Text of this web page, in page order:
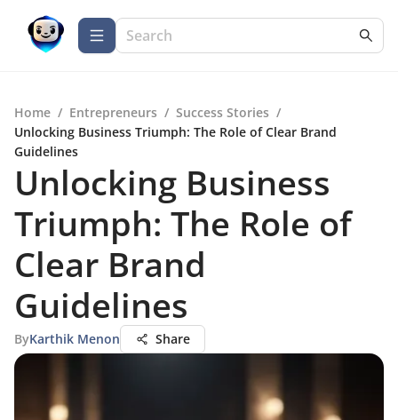
Home / Entrepreneurs / Success Stories /
Unlocking Business Triumph: The Role of Clear Brand
Guidelines
Unlocking Business
Triumph: The Role of
Clear Brand
Guidelines
ByKarthik Menon Share